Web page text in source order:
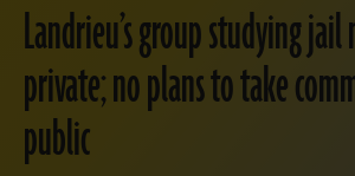
Landrieu’s group studying
private; no plans to take
public